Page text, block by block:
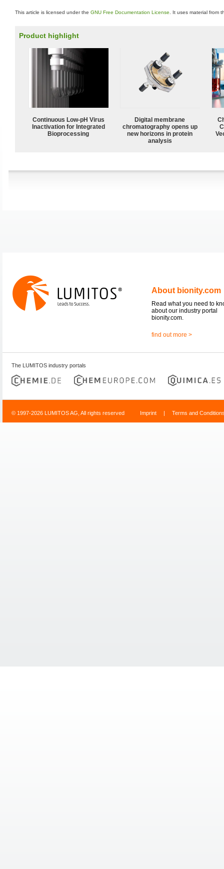
This article is licensed under the GNU Free Documentation License . It uses material from
Product highlight
Continuous Low‑pH Virus
Inactivation for Integrated
Bioprocessing
Digital membrane
chromatography opens up
new horizons in protein
analysis
About bionity.com
Read what you need to
about our industry portal
bionity.com.
find out more >
The LUMITOS industry portals
© 1997-2026 LUMITOS AG, All rights reserved Imprint | Terms and